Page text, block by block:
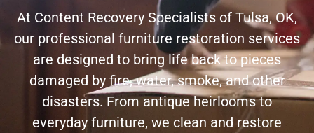
At Content Recovery Specialists of Tulsa, OK,
our professional furniture restoration services
are designed to bring life back to pieces
damaged by fire, water, smoke, and other
disasters. From antique heirlooms to
everyday furniture, we clean and restore